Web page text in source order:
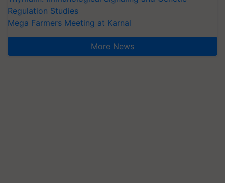
Regulation Studies
Mega Farmers Meeting at Karnal
More News